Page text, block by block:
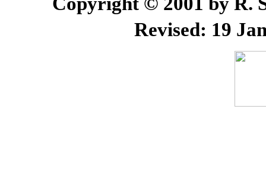
Revised: 19